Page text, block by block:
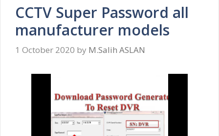
CCTV Super Password all
manufacturer models
1 October 2020 by M.Salih ASLAN